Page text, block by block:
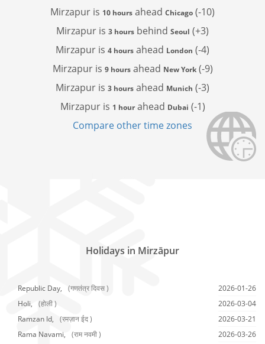
Mirzapur is 10 hours ahead Chicago (-10)
Mirzapur is 3 hours behind Seoul (+3)
Mirzapur is 4 hours ahead London (-4)
Mirzapur is 9 hoursahead New York(-9)
Mirzapur is 3 hours ahead Munich (-3)
Mirzapur is 1 hourahead Dubai (-1)
Compare other time zones
Holidays in Mirzāpur
Republic Day, (गणतंत्र दिवस )
2026-01-26
Holi,
(होली )
2026-03-04
Ramzan Id,
(रमज़ान ईद )
2026-03-21
Rama Navami,
(राम नवमी )
2026-03-26